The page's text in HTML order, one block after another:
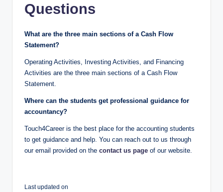
Questions
What are the three main sections of a Cash Flow
Statement?
Operating Activities, Investing Activities, and Financing
Activities are the three main sections of a Cash Flow
Statement.
Where can the students get professional guidance for
accountancy?
Touch4Career is the best place for the accounting students
to get guidance and help. You can reach out to us through
our email provided on the contact us page of our website.
Last updated on